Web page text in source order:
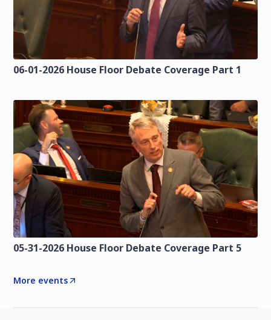
06-01-2026 House Floor Debate Coverage Part 1
05-31-2026 House Floor Debate Coverage Part 5
More events